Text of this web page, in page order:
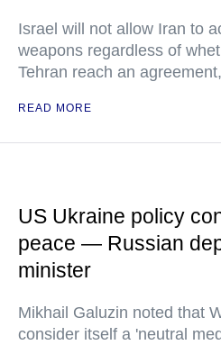
Israel will not allow Iran to
weapons regardless of
Tehran reach an
READ MORE
US Ukraine policy
peace — Russian
minister
Mikhail Galuzin noted that
consider itself a 'neutral